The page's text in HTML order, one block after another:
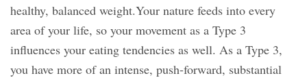
healthy, balanced weight.Your nature feeds into every
area of your life, so your movement as a Type 3
influences your eating tendencies as well. As a Type 3,
you have more of an intense, push-forward, substantial